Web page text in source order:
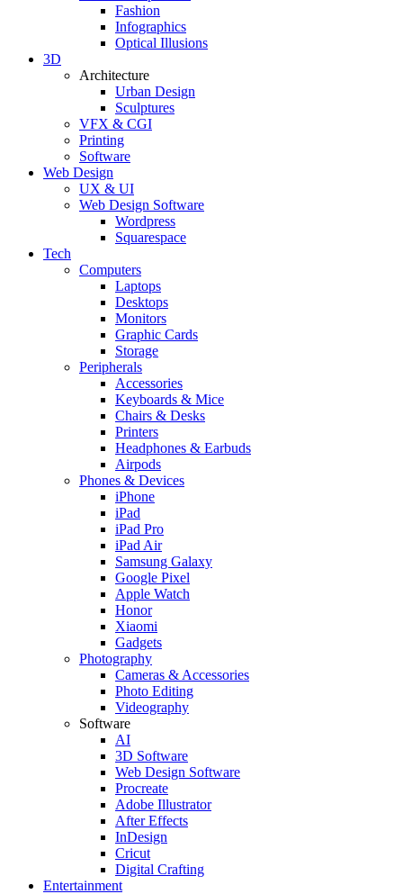
Fashion
Infographics
Optical Illusions
3D
Architecture
Urban Design
Sculptures
VFX & CGI
Printing
Software
Web Design
UX & UI
Web Design Software
Wordpress
Squarespace
Tech
Computers
Laptops
Desktops
Monitors
Graphic Cards
Storage
Peripherals
Accessories
Keyboards & Mice
Chairs & Desks
Printers
Headphones & Earbuds
Airpods
Phones & Devices
iPhone
iPad
iPad Pro
iPad Air
Samsung Galaxy
Google Pixel
Apple Watch
Honor
Xiaomi
Gadgets
Photography
Cameras & Accessories
Photo Editing
Videography
Software
AI
3D Software
Web Design Software
Procreate
Adobe Illustrator
After Effects
InDesign
Cricut
Digital Crafting
Entertainment